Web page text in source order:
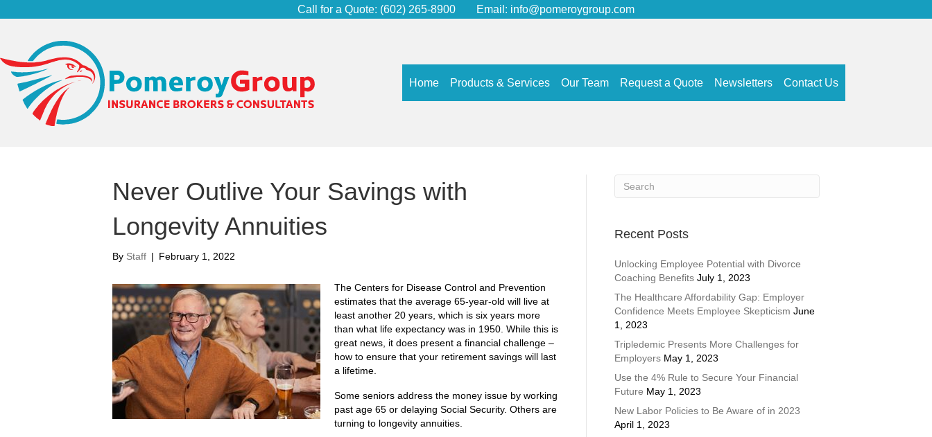
Call for a Quote: (602) 265-8900 Email: info@pomeroygroup.com
Home Products & Services Our Team Request a Quote Newsletters Contact Us
Never Outlive Your Savings with
Longevity Annuities
By Staff | February 1, 2022
The Centers for Disease Control and Prevention
estimates that the average 65-year-old will live at
least another 20 years, which is six years more
than what life expectancy was in 1950. While this is
great news, it does present a financial challenge –
how to ensure that your retirement savings will last
a lifetime.
Some seniors address the money issue by working
past age 65 or delaying Social Security. Others are
turning to longevity annuities.
Recent Posts
Unlocking Employee Potential with Divorce
Coaching Benefits July 1, 2023
The Healthcare Affordability Gap: Employer
Confidence Meets Employee Skepticism June
1, 2023
Tripledemic Presents More Challenges for
Employers May 1, 2023
Use the 4% Rule to Secure Your Financial
Future May 1, 2023
New Labor Policies to Be Aware of in 2023
April 1, 2023